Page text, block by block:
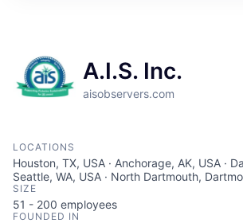
A.I.S. Inc.
aisobservers.com
LOCATIONS
Houston, TX, USA · Anchorage, AK, USA ·
Seattle, WA, USA · North Dartmouth,
SIZE
51 - 200 employees
FOUNDED IN